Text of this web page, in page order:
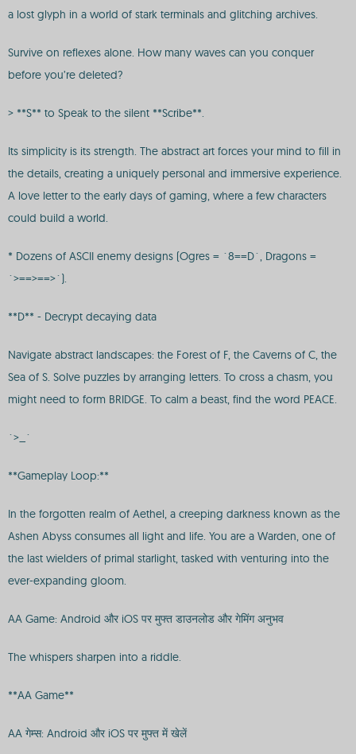
a lost glyph in a world of stark terminals and glitching archives.
Survive on reflexes alone. How many waves can you conquer
before you’re deleted?
> **S** to Speak to the silent **Scribe**.
Its simplicity is its strength. The abstract art forces your mind to fill in
the details, creating a uniquely personal and immersive experience.
A love letter to the early days of gaming, where a few characters
could build a world.
* Dozens of ASCII enemy designs (Ogres = `8==D`, Dragons =
`>==>==>`).
**D** - Decrypt decaying data
Navigate abstract landscapes: the Forest of F, the Caverns of C, the
Sea of S. Solve puzzles by arranging letters. To cross a chasm, you
might need to form BRIDGE. To calm a beast, find the word PEACE.
`>_`
**Gameplay Loop:**
In the forgotten realm of Aethel, a creeping darkness known as the
Ashen Abyss consumes all light and life. You are a Warden, one of
the last wielders of primal starlight, tasked with venturing into the
ever-expanding gloom.
AA Game: Android और iOS पर मुफ्त डाउनलोड और गेमिंग अनुभव
The whispers sharpen into a riddle.
**AA Game**
AA गेम्स: Android और iOS पर मुफ्त में खेलें